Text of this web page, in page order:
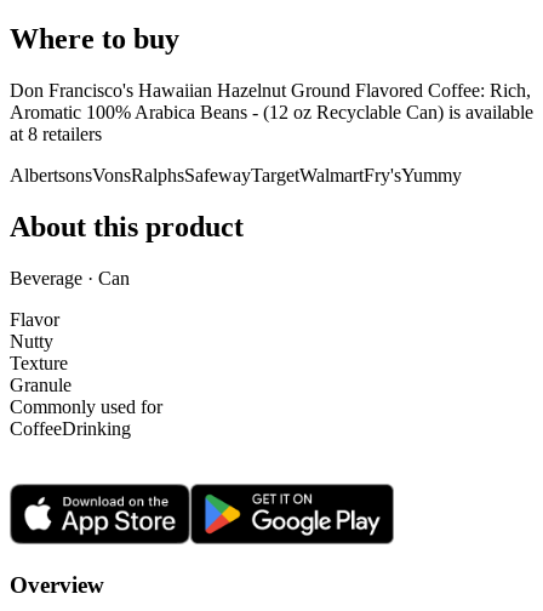
Where to buy
Don Francisco's Hawaiian Hazelnut Ground Flavored Coffee: Rich,
Aromatic 100% Arabica Beans - (12 oz Recyclable Can) is available
at 8 retailers
AlbertsonsVonsRalphsSafewayTargetWalmartFry'sYummy
About this product
Beverage · Can
Flavor
Nutty
Texture
Granule
Commonly used for
CoffeeDrinking
Overview